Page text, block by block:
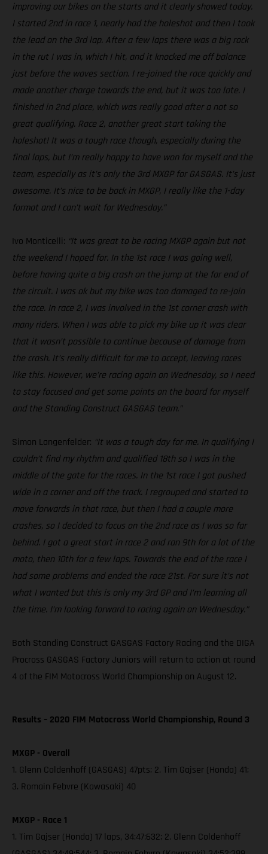
improving our bikes on the starts and it clearly showed today.
I started 2nd in race 1, nearly had the holeshot and then I took
the lead on the 3rd lap. After a few laps there was a big rock
in the rut I was in, which I hit, and it knocked me off balance
just before the waves section. I re-joined the race quickly and
made another charge towards the end, but it was too late. I
finished in 2nd place, which was really good after a not so
great qualifying. Race 2, another great start taking the
holeshot! It was a tough race though, especially during the
final laps, but I’m really happy to have won for myself and the
team, especially as it’s only the 3rd MXGP for GASGAS. It’s just
awesome. It’s nice to be back in MXGP, I really like the 1-day
format and I can’t wait for Wednesday.”
Ivo Monticelli: “It was great to be racing MXGP again but not
the weekend I hoped for. In the 1st race I was going well,
before having quite a big crash on the jump at the far end of
the circuit. I was ok but my bike was too damaged to re-join
the race. In race 2, I was involved in the 1st corner crash with
many riders. When I was able to pick my bike up it was clear
that it wasn’t possible to continue because of damage from
the crash. It’s really difficult for me to accept, leaving races
like this. However, we’re racing again on Wednesday, so I need
to stay focused and get some points on the board for myself
and the Standing Construct GASGAS team.”
Simon Langenfelder: “It was a tough day for me. In qualifying I
couldn’t find my rhythm and qualified 18th so I was in the
middle of the gate for the races. In the 1st race I got pushed
wide in a corner and off the track. I regrouped and started to
move forwards in that race, but then I had a couple more
crashes, so I decided to focus on the 2nd race as I was so far
behind. I got a great start in race 2 and ran 9th for a lot of the
moto, then 10th for a few laps. Towards the end of the race I
had some problems and ended the race 21st. For sure it’s not
what I wanted but this is only my 3rd GP and I’m learning all
the time. I’m looking forward to racing again on Wednesday.”
Both Standing Construct GASGAS Factory Racing and the DIGA
Procross GASGAS Factory Juniors will return to action at round
4 of the FIM Motocross World Championship on August 12.
Results – 2020 FIM Motocross World Championship, Round 3
MXGP - Overall
1. Glenn Coldenhoff (GASGAS) 47pts; 2. Tim Gajser (Honda) 41;
3. Romain Febvre (Kawasaki) 40
MXGP - Race 1
1. Tim Gajser (Honda) 17 laps, 34:47:632; 2. Glenn Coldenhoff